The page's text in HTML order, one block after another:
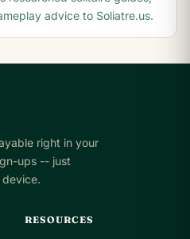
advice to Soliatre.us.
right in your
ups -- just
RESOURCES